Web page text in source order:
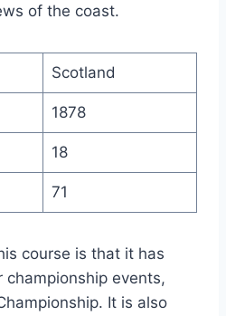
of the coast.
Scotland
1878
18
71
course is that it has
championship events,
It is also